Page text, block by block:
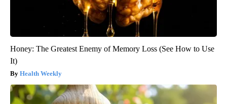
Honey: The Greatest Enemy of Memory Loss (See How to Use
It)
Health Weekly